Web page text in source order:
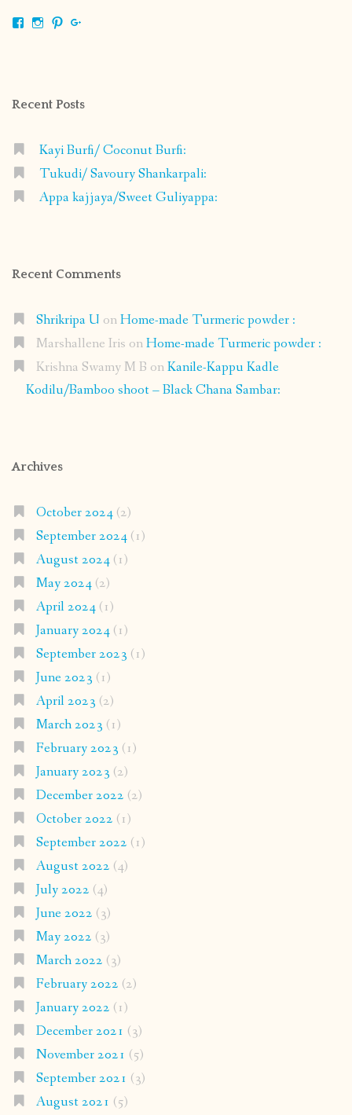
ViewViewView
Recent Posts
Kayi Burfi/ Coconut Burfi:
Tukudi/ Savoury Shankarpali:
Appa kajjaya/Sweet Guliyappa:
Recent Comments
Shrikripa U onHome-made Turmeric powder :
Marshallene Iris onHome-made Turmeric powder :
Krishna Swamy M B onKanile-Kappu Kadle
Kodilu/Bamboo shoot – Black Chana Sambar:
Archives
October 2024(2)
September 2024(1)
August 2024(1)
May 2024(2)
April 2024(1)
January 2024(1)
September 2023 (1)
June 2023 (1)
April 2023 (2)
March 2023 (1)
February 2023 (1)
January 2023 (2)
December 2022 (2)
October 2022 (1)
September 2022 (1)
August 2022 (4)
July 2022 (4)
June 2022 (3)
May 2022 (3)
March 2022 (3)
February 2022 (2)
January 2022 (1)
December 2021 (3)
November 2021 (5)
September 2021 (3)
August 2021 (5)